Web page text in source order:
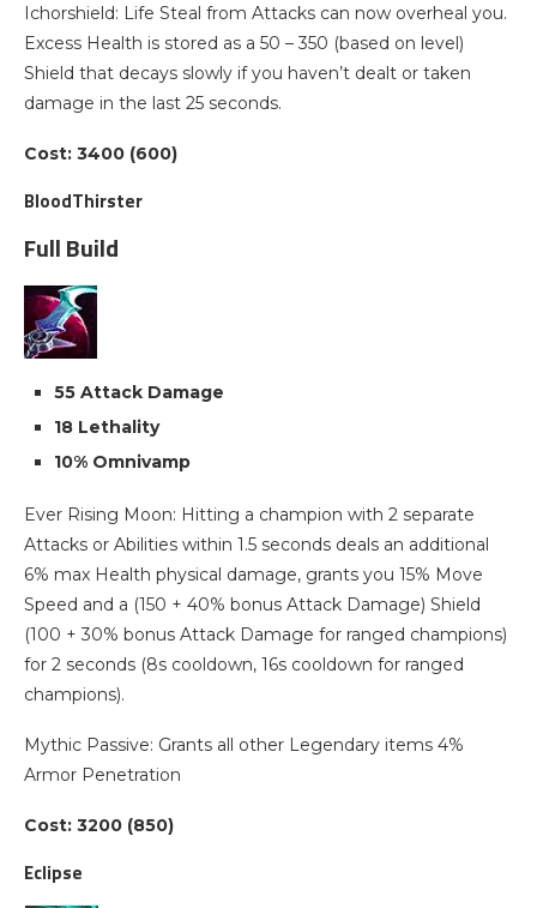
Ichorshield: Life Steal from Attacks can now overheal you.
Excess Health is stored as a 50 – 350 (based on level)
Shield that decays slowly if you haven’t dealt or taken
damage in the last 25 seconds.
Cost: 3400 (600)
BloodThirster
Full Build
55 Attack Damage
18 Lethality
10% Omnivamp
Ever Rising Moon: Hitting a champion with 2 separate
Attacks or Abilities within 1.5 seconds deals an additional
6% max Health physical damage, grants you 15% Move
Speed and a (150 + 40% bonus Attack Damage) Shield
(100 + 30% bonus Attack Damage for ranged champions)
for 2 seconds (8s cooldown, 16s cooldown for ranged
champions).
Mythic Passive: Grants all other Legendary items 4%
Armor Penetration
Cost: 3200 (850)
Eclipse